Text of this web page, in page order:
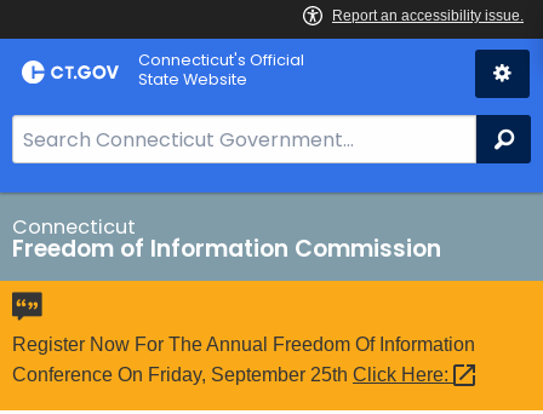
Skip
to
Connecticut's Official
State Website
e
a
r
c
h
B
a
r
Connecticut
Freedom of Information Commission
Register Now For The Annual Freedom Of Information
Conference On Friday, September 25th Click Here: